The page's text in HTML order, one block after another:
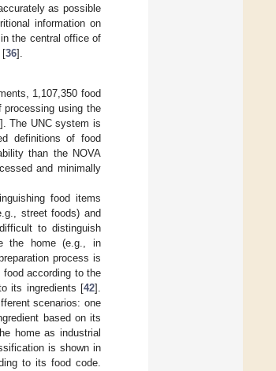
as possible
information on
the central office of
[36].
1,107,350 food
using the
]. The UNC system is
definitions of food
than the NOVA
and minimally
food items
street foods) and
to distinguish
the home (e.g., in
process is
according to the
its ingredients [42].
scenarios: one
based on its
home as industrial
is shown in
to its food code.